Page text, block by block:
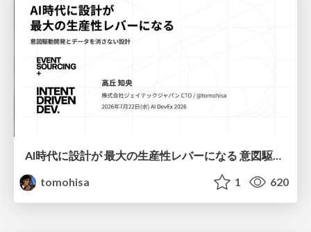
AI時代に設計が 最大の生産性レバーになる 意図駆動開発とデータを消さない設計｜Don't Delete Your Data or Your Intent — Design as the Deepest Lever in the AI Era
tomohisa
1 620